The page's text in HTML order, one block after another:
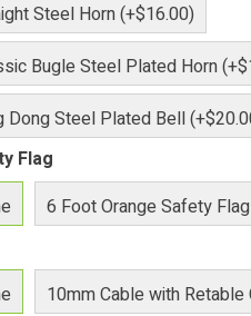
Steel Horn (+$16.00)
Bugle Steel Plated Horn
Dong Steel Plated Bell
Flag
6 Foot Orange Safety
10mm Cable with